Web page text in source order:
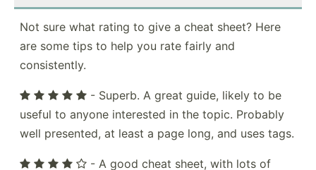
Not sure what rating to give a cheat sheet? Here
are some tips to help you rate fairly and
consistently.
- Superb. A great guide, likely to be
useful to anyone interested in the topic. Probably
well presented, at least a page long, and uses tags.
- A good cheat sheet, with lots of